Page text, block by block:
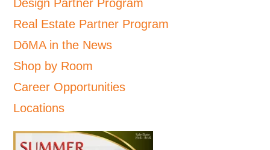
Design Partner Program
Real Estate Partner Program
DōMA in the News
Shop by Room
Career Opportunities
Locations